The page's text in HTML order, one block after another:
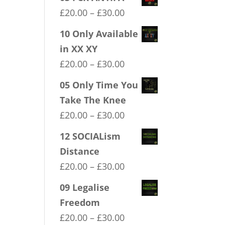
£20.00 – £30.00Price
range:
£20.00
10 Only Available
in XX XY
£20.00 – £30.00Price
range:
£20.00
05 Only Time You
Take The Knee
£20.00 – £30.00Price
range:
£20.00
12 SOCIALism
Distance
£20.00 – £30.00Price
range:
£20.00
09 Legalise
Freedom
£20.00 – £30.00Price